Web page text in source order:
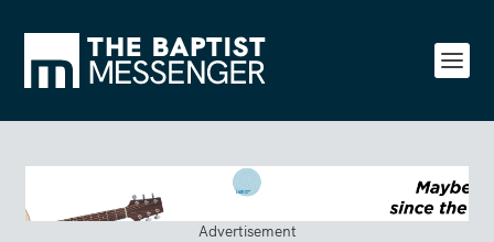
Advertisement